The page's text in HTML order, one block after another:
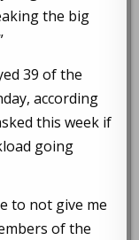
the big
39 of the
according
this week if
going
to not give me
of the